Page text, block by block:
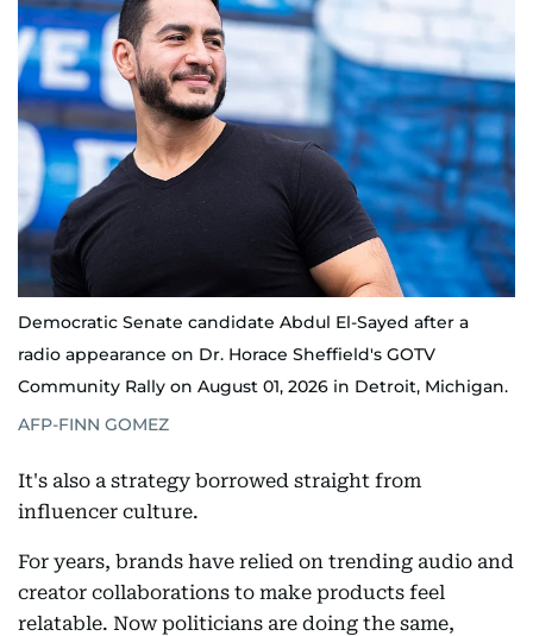
Democratic Senate candidate Abdul El-Sayed after a
radio appearance on Dr. Horace Sheffield's GOTV
Community Rally on August 01, 2026 in Detroit, Michigan.
AFP-FINN GOMEZ
It's also a strategy borrowed straight from
influencer culture.
For years, brands have relied on trending audio and
creator collaborations to make products feel
relatable. Now politicians are doing the same,